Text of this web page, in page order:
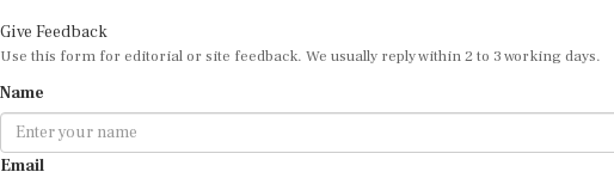
Give Feedback
Use this form for editorial or site feedback. We usually reply within 2 to 3 working days.
Name
Email